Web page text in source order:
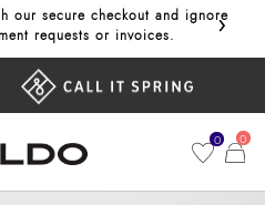
our secure checkout and ignore
requests or invoices.
Get
›
0 0